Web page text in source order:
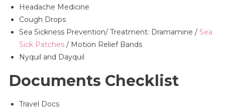
Headache Medicine
Cough Drops
Sea Sickness Prevention/ Treatment: Dramamine / Sea
Sick Patches/ Motion Relief Bands
Nyquil and Dayquil
Documents Checklist
Travel Docs